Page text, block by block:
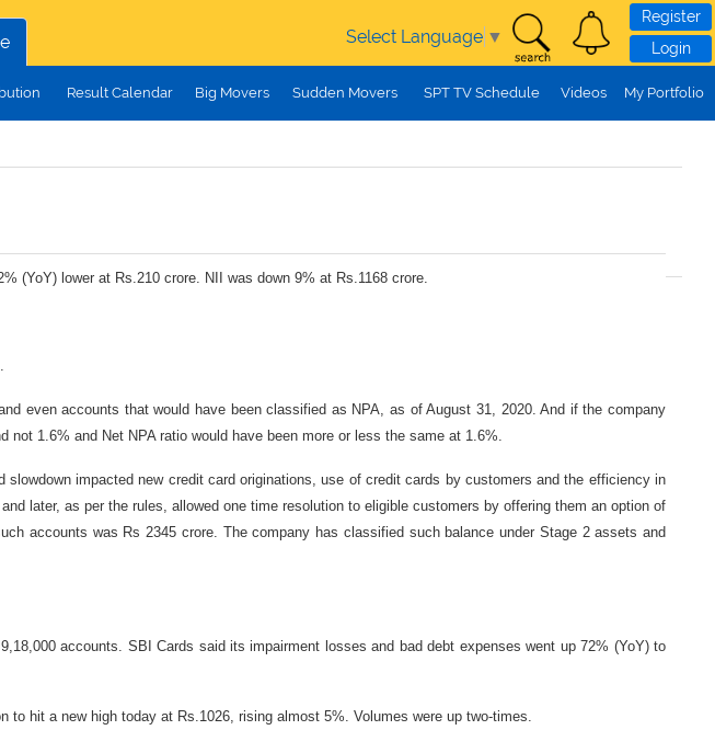
Select Language ▼
Register
Login
Result Calendar Big Movers Sudden Movers SPT TV Schedule Videos My Portfolio
(YoY) lower at Rs.210 crore. NII was down 9% at Rs.1168 crore.
even accounts that would have been classified as NPA, as of August 31, 2020. And if the company
1.6% and Net NPA ratio would have been more or less the same at 1.6%.
impacted new credit card originations, use of credit cards by customers and the efficiency in
later, as per the rules, allowed one time resolution to eligible customers by offering them an option of
accounts was Rs 2345 crore. The company has classified such balance under Stage 2 assets and
accounts. SBI Cards said its impairment losses and bad debt expenses went up 72% (YoY) to
hit a new high today at Rs.1026, rising almost 5%. Volumes were up two-times.